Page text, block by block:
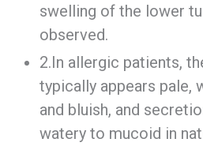
swelling of the lower
observed.
2.In allergic patients,
typically appears pale,
and bluish, and
watery to mucoid in